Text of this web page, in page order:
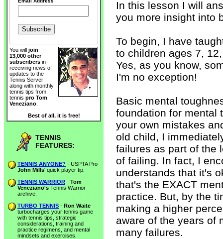
You will join
13,000 other
subscribers in
receiving news of
updates to the
Tennis Server
along with monthly
tennis tips from
tennis pro Tom
Veneziano
Best of all, it is free!
TENNIS
FEATURES:
TENNIS ANYONE? - USPTA Pro
John Mills' quick player tip.
TENNIS WARRIOR - Tom
Veneziano's Tennis Warrior
archive.
TURBO TENNIS - Ron Waite
turbocharges your tennis game
with tennis tips, strategic
considerations, training and
practice regimens, and mental
mindsets and exercises.
In this lesson I will
you more insight into
To begin, I have
to children ages 7,
Yes, as you know,
I'm no exception!
Basic mental
foundation for mental
your own mistakes
old child, I
failures as part of the
of failing. In fact, I
understands that it's
that's the EXACT
practice. But, by the
making a higher
aware of the years of
many failures.